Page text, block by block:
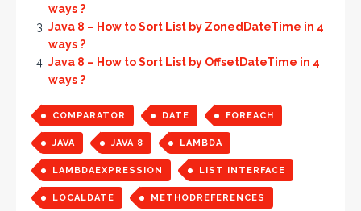
ways ?
Java 8 – How to Sort List by ZonedDateTime in 4
ways ?
Java 8 – How to Sort List by OffsetDateTime in 4
ways ?
COMPARATOR DATE FOREACH
JAVA JAVA 8 LAMBDA
LAMBDAEXPRESSION LIST INTERFACE
LOCALDATE METHODREFERENCES